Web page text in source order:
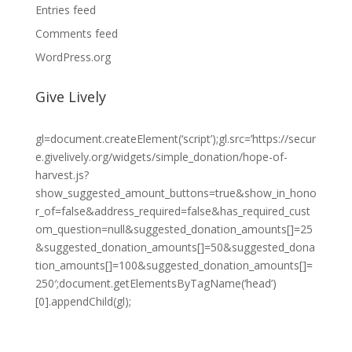
Entries feed
Comments feed
WordPress.org
Give Lively
gl=document.createElement(‘script’);gl.src=’https://secur
e.givelively.org/widgets/simple_donation/hope-of-
harvest.js?
show_suggested_amount_buttons=true&show_in_hono
r_of=false&address_required=false&has_required_cust
om_question=null&suggested_donation_amounts[]=25
&suggested_donation_amounts[]=50&suggested_dona
tion_amounts[]=100&suggested_donation_amounts[]=
250′;document.getElementsByTagName(‘head’)
[0].appendChild(gl);